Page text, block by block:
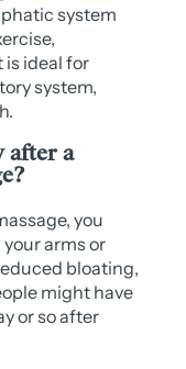
system
ideal for
system,
after a
you
arms or
bloating,
might have
or so after